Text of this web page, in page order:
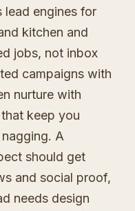
lead engines for
kitchen and
jobs, not inbox
campaigns with
nurture with
keep you
A
should get
and social proof,
needs design